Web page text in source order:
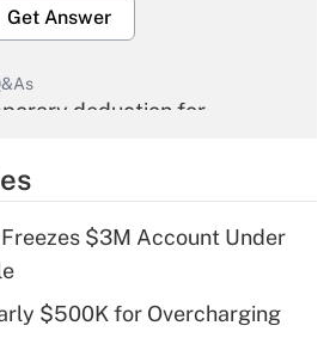
Get Answer
deduction for
Get Answer
deduction for tip
$3M Account Under
$500K for Overcharging